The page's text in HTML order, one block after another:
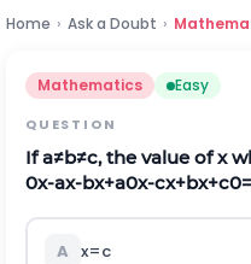
Home › Ask a Doubt ›
Mathematics Easy
QUESTION
Ifa≠b≠c,the value of x
0x-ax-bx+a0x-cx+bx+c0=
A x=c